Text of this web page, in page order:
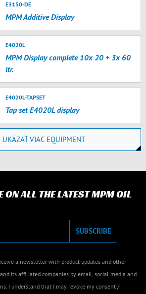
E3150-DE
MPM Additive Display
E4020L
MPM Display complete 10x 20 + 3x 60
ltr.
E4020L-TAPSET
Tap set E4020L display
UKÁZAŤ VIAC EQUIPMENT
ON ALL THE LATEST MPM OIL
SUBSCRIBE
a newsletter with product updates and other
its affiliated companies by email, social media and
I understand that I may revoke my consent /